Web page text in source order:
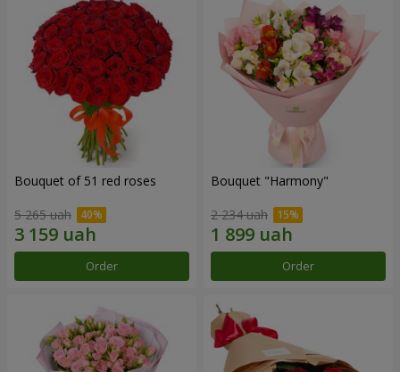
Bouquet of 51 red roses
5 265 uah
Order
Bouquet "Harmony"
2 234 uah
Order